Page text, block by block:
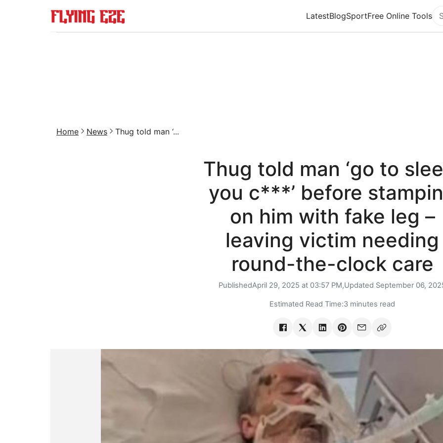
LatestBlogSportFree Online Tools
Home News Thug told man ‘...
Thug told man ‘go to
you c***’ before
on him with fake leg –
leaving victim needing
round-the-clock care
PublishedApril 29, 2025 at 03:57 PM,Updated September 06,
Estimated Read Time:3 minutes read